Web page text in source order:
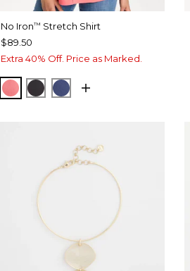
No Iron™ Stretch Shirt
$89.50
Extra 40% Off. Price as Marked.
CALYPSO CORAL
BLACKCLASSIC NAVY